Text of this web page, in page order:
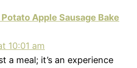
Apple Sausage Bake
10:01 am
a meal; it’s an experience